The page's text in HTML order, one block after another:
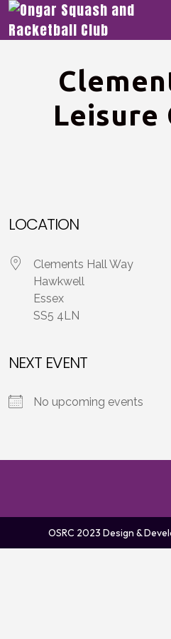
Leisure
LOCATION
Clements Hall Way
Hawkwell
Essex
SS5 4LN
NEXT EVENT
No upcoming events
OSRC 2023 Design &